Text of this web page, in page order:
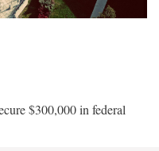
$300,000 in federal